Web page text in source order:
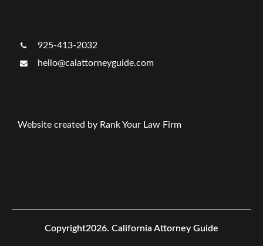
925-413-2032
hello@calattorneyguide.com
Website created by Rank Your Law Firm
Copyright2026. California Attorney Guide